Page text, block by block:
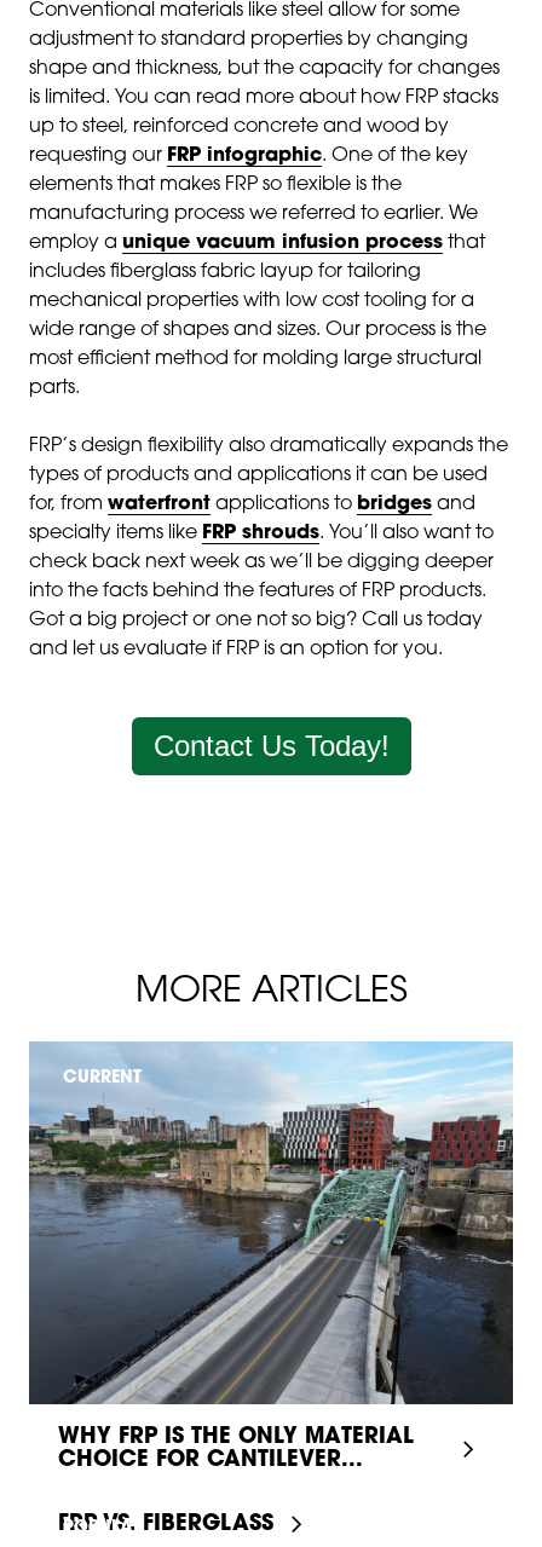
Conventional materials like steel allow for some
adjustment to standard properties by changing
shape and thickness, but the capacity for changes
is limited. You can read more about how FRP stacks
up to steel, reinforced concrete and wood by
requesting our FRP infographic. One of the key
elements that makes FRP so flexible is the
manufacturing process we referred to earlier. We
employ a unique vacuum infusion process that
includes fiberglass fabric layup for tailoring
mechanical properties with low cost tooling for a
wide range of shapes and sizes. Our process is the
most efficient method for molding large structural
parts.
FRP’s design flexibility also dramatically expands the
types of products and applications it can be used
for, from waterfront applications to bridges and
specialty items like FRP shrouds. You’ll also want to
check back next week as we’ll be digging deeper
into the facts behind the features of FRP products.
Got a big project or one not so big? Call us today
and let us evaluate if FRP is an option for you.
Contact Us Today!
MORE ARTICLES
CURRENT
WHY FRP IS THE ONLY MATERIAL
CHOICE FOR CANTILEVER...
POPULAR
FRP VS. FIBERGLASS